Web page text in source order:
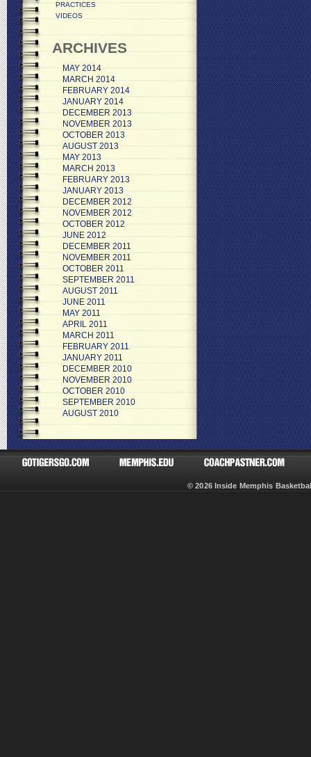
PRACTICES
VIDEOS
ARCHIVES
MAY 2014
MARCH 2014
FEBRUARY 2014
JANUARY 2014
DECEMBER 2013
NOVEMBER 2013
OCTOBER 2013
AUGUST 2013
MAY 2013
MARCH 2013
FEBRUARY 2013
JANUARY 2013
DECEMBER 2012
NOVEMBER 2012
OCTOBER 2012
JUNE 2012
DECEMBER 2011
NOVEMBER 2011
OCTOBER 2011
SEPTEMBER 2011
AUGUST 2011
JUNE 2011
MAY 2011
APRIL 2011
MARCH 2011
FEBRUARY 2011
JANUARY 2011
DECEMBER 2010
NOVEMBER 2010
OCTOBER 2010
SEPTEMBER 2010
AUGUST 2010
© 2026 Inside Memphis